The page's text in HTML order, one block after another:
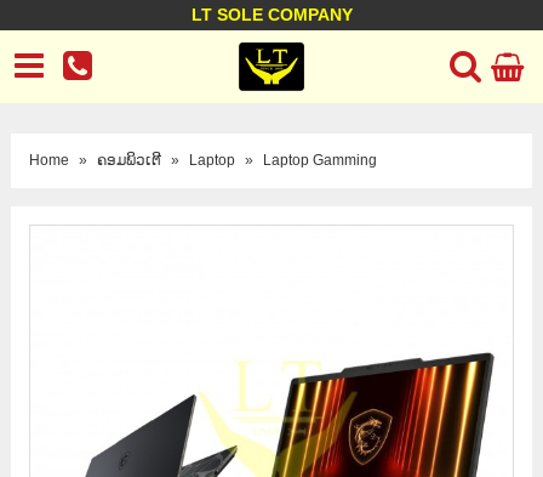
LT SOLE COMPANY
LT Company
Business policy Customer support
Home » ຄອມພິວເຕີ » Laptop » Laptop Gamming